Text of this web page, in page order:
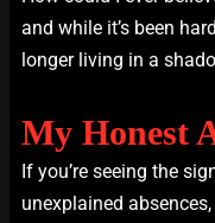
and while it’s been
longer living in a
My Honest
If you’re seeing the
unexplained